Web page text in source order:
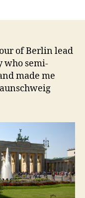
of Berlin lead
who semi-
made me